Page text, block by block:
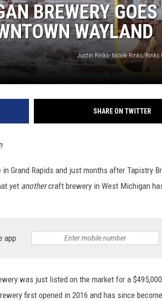
BREWERY
WAYLAND
Justin Rinks- Nicole Rinks/
SHARE ON TWITTER
Grand Rapids and just months after Tapistry
yet anothercraft brewery in West Michigan
app
was just listed on the market for a
first opened in 2016 and has since